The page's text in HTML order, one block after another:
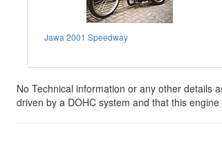
Jawa 2001 Speedway
No Technical information or any other details
driven by a DOHC system and that this